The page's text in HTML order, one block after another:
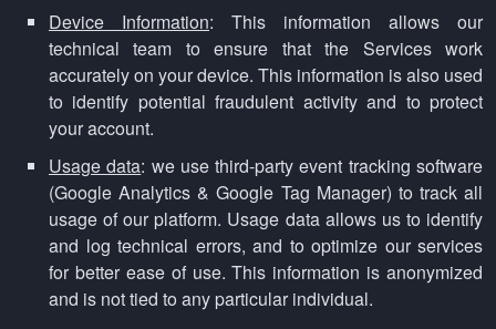
Device Information: This information allows our
technical team to ensure that the Services work
accurately on your device. This information is also used
to identify potential fraudulent activity and to protect
your account.
Usage data: we use third-party event tracking software
(Google Analytics & Google Tag Manager) to track all
usage of our platform. Usage data allows us to identify
and log technical errors, and to optimize our services
for better ease of use. This information is anonymized
and is not tied to any particular individual.